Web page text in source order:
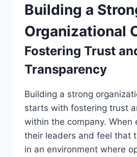
Building a
Organizational
Fostering Trust
Transparency
Building a strong
starts with fostering trust
within the company. When
their leaders and feel that
in an environment where